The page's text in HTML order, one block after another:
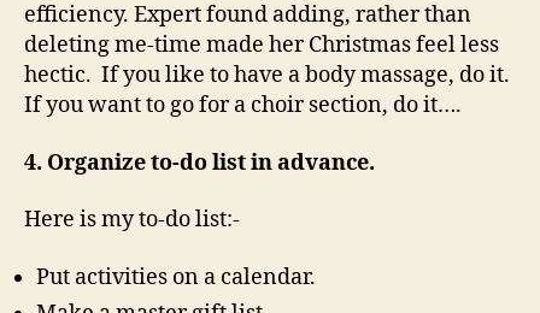
efficiency. Expert found adding, rather than
deleting me-time made her Christmas feel less
hectic. If you like to have a body massage, do it.
If you want to go for a choir section, do it….
4. Organize to-do list in advance.
Here is my to-do list:-
Put activities on a calendar.